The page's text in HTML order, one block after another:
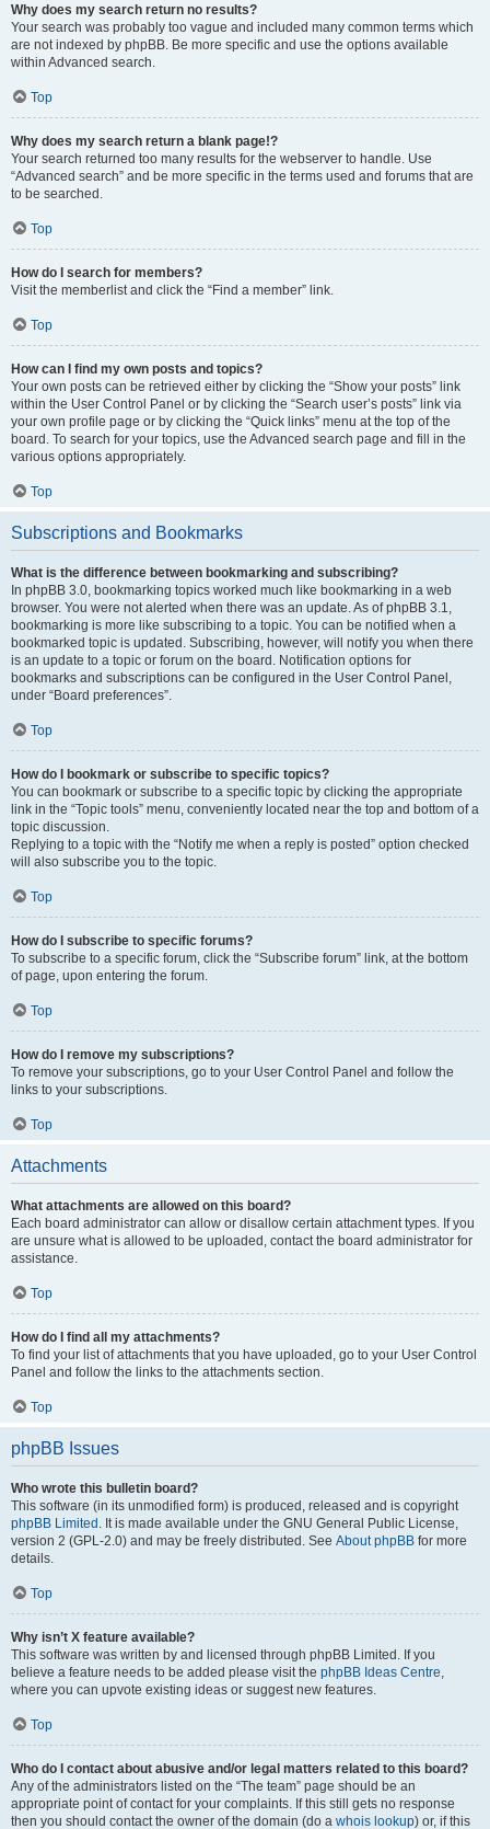
Why does my search return no results?
Your search was probably too vague and included many common terms which
are not indexed by phpBB. Be more specific and use the options available
within Advanced search.
Top
Why does my search return a blank page!?
Your search returned too many results for the webserver to handle. Use
“Advanced search” and be more specific in the terms used and forums that are
to be searched.
Top
How do I search for members?
Visit the memberlist and click the “Find a member” link.
Top
How can I find my own posts and topics?
Your own posts can be retrieved either by clicking the “Show your posts” link
within the User Control Panel or by clicking the “Search user’s posts” link via
your own profile page or by clicking the “Quick links” menu at the top of the
board. To search for your topics, use the Advanced search page and fill in the
various options appropriately.
Top
Subscriptions and Bookmarks
What is the difference between bookmarking and subscribing?
In phpBB 3.0, bookmarking topics worked much like bookmarking in a web
browser. You were not alerted when there was an update. As of phpBB 3.1,
bookmarking is more like subscribing to a topic. You can be notified when a
bookmarked topic is updated. Subscribing, however, will notify you when there
is an update to a topic or forum on the board. Notification options for
bookmarks and subscriptions can be configured in the User Control Panel,
under “Board preferences”.
Top
How do I bookmark or subscribe to specific topics?
You can bookmark or subscribe to a specific topic by clicking the appropriate
link in the “Topic tools” menu, conveniently located near the top and bottom of a
topic discussion.
Replying to a topic with the “Notify me when a reply is posted” option checked
will also subscribe you to the topic.
Top
How do I subscribe to specific forums?
To subscribe to a specific forum, click the “Subscribe forum” link, at the bottom
of page, upon entering the forum.
Top
How do I remove my subscriptions?
To remove your subscriptions, go to your User Control Panel and follow the
links to your subscriptions.
Top
Attachments
What attachments are allowed on this board?
Each board administrator can allow or disallow certain attachment types. If you
are unsure what is allowed to be uploaded, contact the board administrator for
assistance.
Top
How do I find all my attachments?
To find your list of attachments that you have uploaded, go to your User Control
Panel and follow the links to the attachments section.
Top
phpBB Issues
Who wrote this bulletin board?
This software (in its unmodified form) is produced, released and is copyright
phpBB Limited . It is made available under the GNU General Public License,
version 2 (GPL-2.0) and may be freely distributed. See About phpBB for more
details.
Top
Why isn’t X feature available?
This software was written by and licensed through phpBB Limited. If you
believe a feature needs to be added please visit the phpBB Ideas Centre,
where you can upvote existing ideas or suggest new features.
Top
Who do I contact about abusive and/or legal matters related to this board?
Any of the administrators listed on the “The team” page should be an
appropriate point of contact for your complaints. If this still gets no response
then you should contact the owner of the domain (do a whois lookup) or, if this